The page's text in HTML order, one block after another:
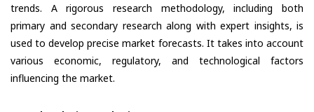
trends. A rigorous research methodology, including both
primary and secondary research along with expert insights, is
used to develop precise market forecasts. It takes into account
various economic, regulatory, and technological factors
influencing the market.